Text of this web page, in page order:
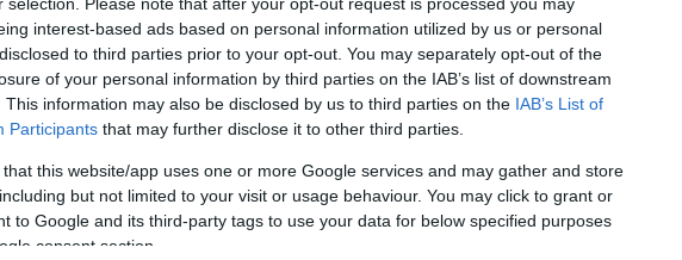
interest-based ads based on personal information utilized by us or personal
to third parties prior to your opt-out. You may separately opt-out of the
of your personal information by third parties on the IAB’s list of downstream
This information may also be disclosed by us to third parties on the IAB’s List of
Participants that may further disclose it to other third parties.
that this website/app uses one or more Google services and may gather and store
but not limited to your visit or usage behaviour. You may click to grant or
to Google and its third-party tags to use your data for below specified purposes
consent section.
Mzansi.
to make waves in entertainment
but seeing him on the screen makes up for it,”